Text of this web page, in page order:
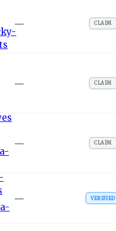
— CLAIM
— CLAIM
— CLAIM
— VERIFIED